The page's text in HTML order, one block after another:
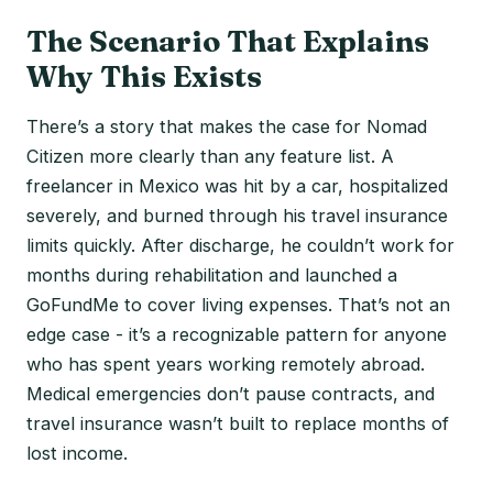
The Scenario That Explains
Why This Exists
There’s a story that makes the case for Nomad
Citizen more clearly than any feature list. A
freelancer in Mexico was hit by a car, hospitalized
severely, and burned through his travel insurance
limits quickly. After discharge, he couldn’t work for
months during rehabilitation and launched a
GoFundMe to cover living expenses. That’s not an
edge case - it’s a recognizable pattern for anyone
who has spent years working remotely abroad.
Medical emergencies don’t pause contracts, and
travel insurance wasn’t built to replace months of
lost income.